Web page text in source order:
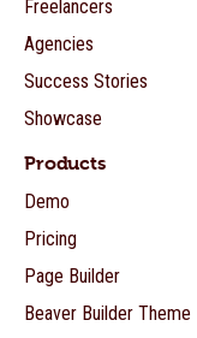
Freelancers
Agencies
Success Stories
Showcase
Products
Demo
Pricing
Page Builder
Beaver Builder Theme